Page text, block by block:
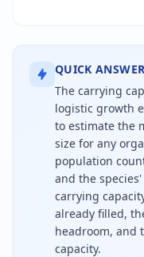
QUICK ANSWER
The carrying
logistic growth
to estimate the
size for any
population
and the
carrying
already filled,
headroom, and
capacity.